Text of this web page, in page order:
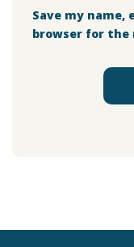
Save my
browser for